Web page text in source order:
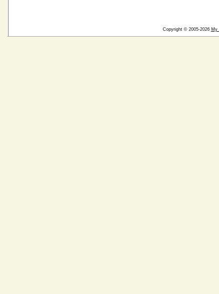
Copyright © 2005-2026 My